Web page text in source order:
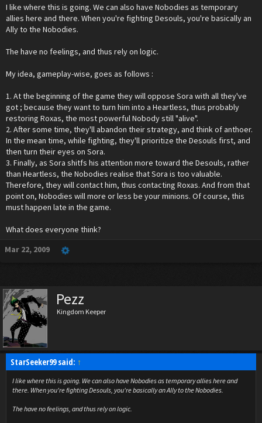
I like where this is going. We can also have Nobodies as temporary
allies here and there. When you're fighting Desouls, you're basically an
Ally to the Nobodies.
The have no feelings, and thus rely on logic.
My idea, gameplay-wise, goes as follows :
1. At the beginning of the game they will oppose Sora with all they've
got ; because they want to turn him into a Heartless, thus probably
restoring Roxas, the most powerful Nobody still "alive".
2. After some time, they'll abandon their strategy, and think of anthoer.
In the mean time, while fighting, they'll prioritize the Desouls first, and
then turn their eyes on Sora.
3. Finally, as Sora shitfs his attention more toward the Desouls, rather
than Heartless, the Nobodies realise that Sora is too valuable.
Therefore, they will contact him, thus contacting Roxas. And from that
point on, Nobodies will more or less be your minions. Of course, this
must happen late in the game.
What does everyone think?
Mar 22, 2009
Pezz
Kingdom Keeper
StarSeeker99 said: ↑
I like where this is going. We can also have Nobodies as temporary allies here and
there. When you're fighting Desouls, you're basically an Ally to the Nobodies.
The have no feelings, and thus rely on logic.